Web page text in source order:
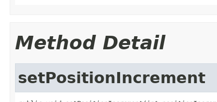
Method Detail
setPositionIncrement